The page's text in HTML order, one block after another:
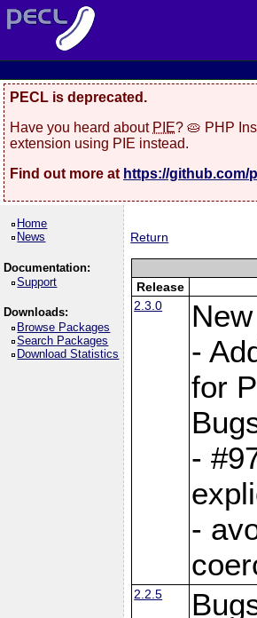
PECL is deprecated.
Have you heard about PIE? 🥧 PHP
extension using PIE instead.
Find out more at https://github.com/
Home
News
Documentation:
Support
Downloads:
Browse Packages
Search Packages
Download Statistics
Return
Release
2.3.0
-
for
-
-
2.2.5